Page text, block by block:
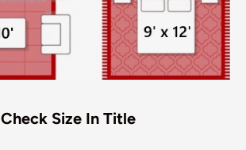
Check Size In Title